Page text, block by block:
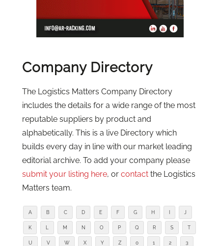
Company Directory
The Logistics Matters Company Directory
includes the details for a wide range of the most
reputable suppliers by product and
alphabetically. This is a live Directory which
builds every day in line with our market leading
editorial archive. To add your company please
submit your listing here, or contact the Logistics
Matters team.
A B C D E F G H
K M N O P Q R S T
U V W X Y Z 0 1 2 3